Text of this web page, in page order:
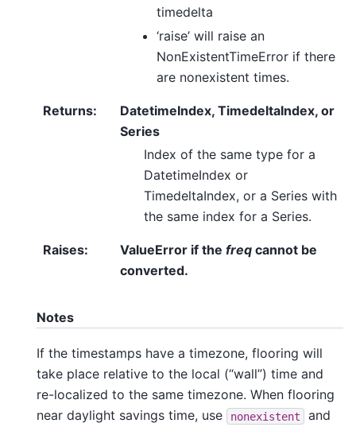
timedelta
‘raise’ will raise an
NonExistentTimeError if there
are nonexistent times.
Returns:
DatetimeIndex, TimedeltaIndex, or
Series
Index of the same type for a
DatetimeIndex or
TimedeltaIndex, or a Series with
the same index for a Series.
Raises: ValueError if the freq cannot be
converted.
Notes
If the timestamps have a timezone, flooring will
take place relative to the local (“wall”) time and
re-localized to the same timezone. When flooring
near daylight savings time, use
nonexistent and